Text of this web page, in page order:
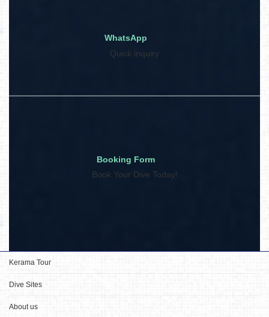
WhatsApp
Quick inquiry
Booking Form
Book Your Dive Today!
Kerama Tour
Dive Sites
About us